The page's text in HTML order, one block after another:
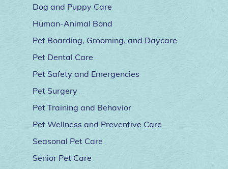
Dog and Puppy Care
Human-Animal Bond
Pet Boarding, Grooming, and Daycare
Pet Dental Care
Pet Safety and Emergencies
Pet Surgery
Pet Training and Behavior
Pet Wellness and Preventive Care
Seasonal Pet Care
Senior Pet Care